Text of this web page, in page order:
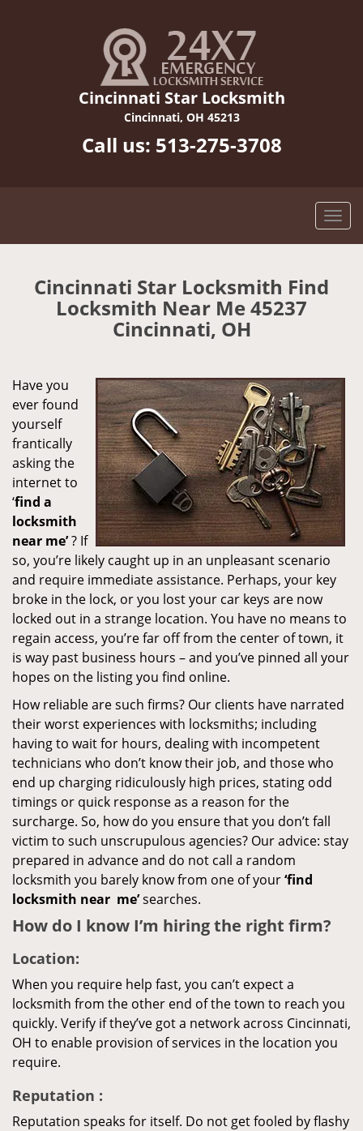
Cincinnati Star Locksmith
Cincinnati, OH 45213
Call us: 513-275-3708
Cincinnati Star Locksmith Find
Locksmith Near Me 45237
Cincinnati, OH
Have you
ever found
yourself
frantically
asking the
internet to
‘find a
locksmith
near me’? If
so, you’re likely caught up in an unpleasant scenario
and require immediate assistance. Perhaps, your key
broke in the lock, or you lost your car keys are now
locked out in a strange location. You have no means to
regain access, you’re far off from the center of town, it
is way past business hours – and you’ve pinned all your
hopes on the listing you find online.
How reliable are such firms? Our clients have narrated
their worst experiences with locksmiths; including
having to wait for hours, dealing with incompetent
technicians who don’t know their job, and those who
end up charging ridiculously high prices, stating odd
timings or quick response as a reason for the
surcharge. So, how do you ensure that you don’t fall
victim to such unscrupulous agencies? Our advice: stay
prepared in advance and do not call a random
locksmith you barely know from one of your‘find
locksmith near me’searches.
How do I know I’m hiring the right firm?
Location:
When you require help fast, you can’t expect a
locksmith from the other end of the town to reach you
quickly. Verify if they’ve got a network across Cincinnati,
OH to enable provision of services in the location you
require.
Reputation :
Reputation speaks for itself. Do not get fooled by flashy